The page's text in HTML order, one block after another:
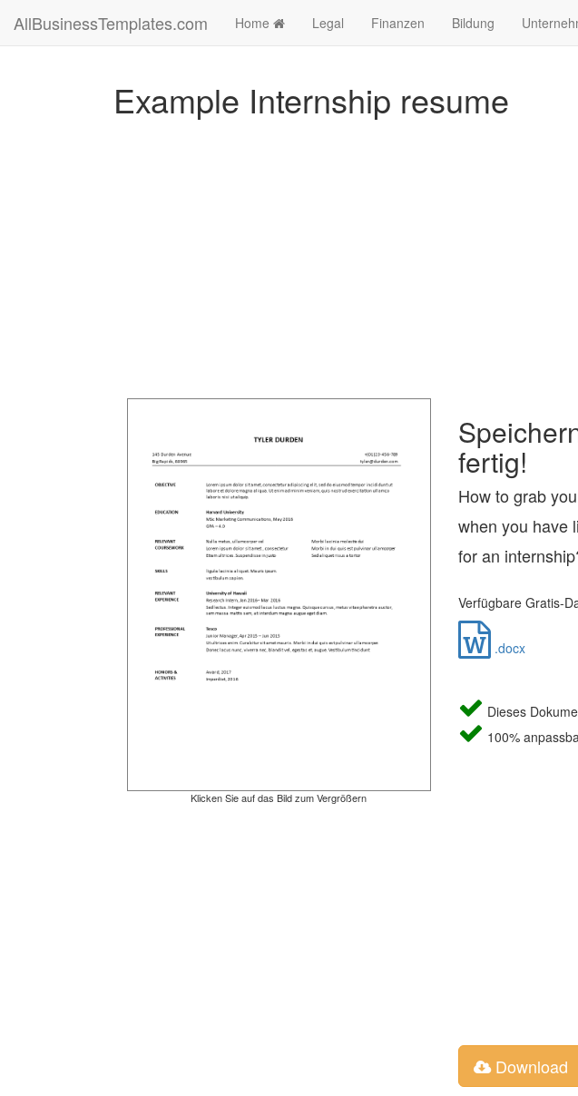
AllBusinessTemplates.com Home Legal Finanzen Bildung
Example Internship resume
Klicken Sie auf das Bild zum Vergrößern
fertig!
How to grab
when you have
for an
Verfügbare Gratis-
.docx
Dieses
100%
Download